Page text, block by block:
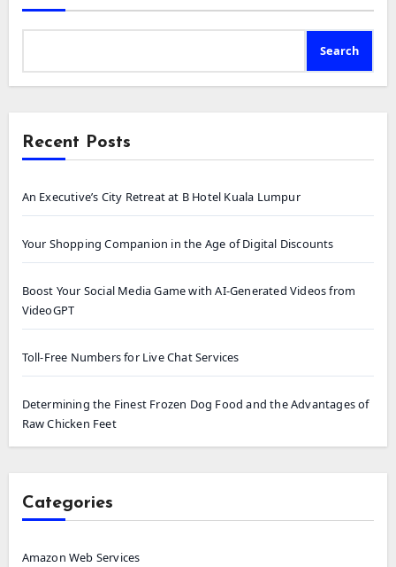
Search
Recent Posts
An Executive’s City Retreat at B Hotel Kuala Lumpur
Your Shopping Companion in the Age of Digital Discounts
Boost Your Social Media Game with AI-Generated Videos from
VideoGPT
Toll-Free Numbers for Live Chat Services
Determining the Finest Frozen Dog Food and the Advantages of
Raw Chicken Feet
Categories
Amazon Web Services